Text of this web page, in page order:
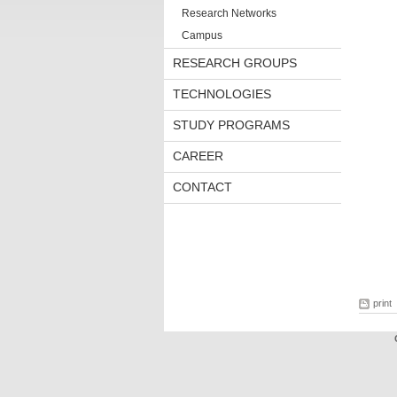
Research Networks
Campus
RESEARCH GROUPS
TECHNOLOGIES
STUDY PROGRAMS
CAREER
CONTACT
print